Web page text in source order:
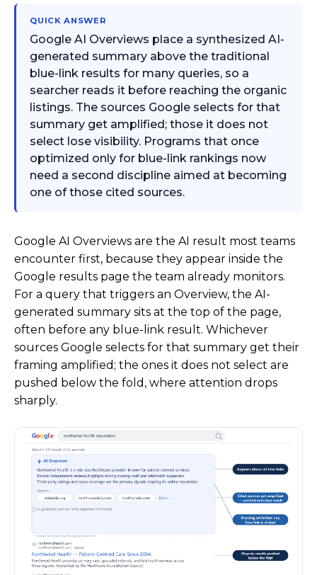
QUICK ANSWER
Google AI Overviews place a synthesized AI-
generated summary above the traditional
blue-link results for many queries, so a
searcher reads it before reaching the organic
listings. The sources Google selects for that
summary get amplified; those it does not
select lose visibility. Programs that once
optimized only for blue-link rankings now
need a second discipline aimed at becoming
one of those cited sources.
Google AI Overviews are the AI result most teams
encounter first, because they appear inside the
Google results page the team already monitors.
For a query that triggers an Overview, the AI-
generated summary sits at the top of the page,
often before any blue-link result. Whichever
sources Google selects for that summary get their
framing amplified; the ones it does not select are
pushed below the fold, where attention drops
sharply.